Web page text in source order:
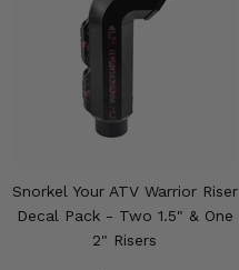
Snorkel Your ATV Warrior Riser
Decal Pack - Two 1.5" & One
2" Risers